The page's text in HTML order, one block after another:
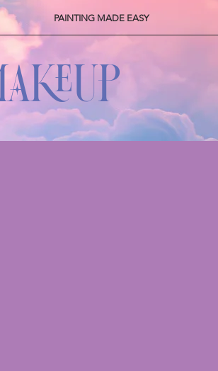
PAINTING MADE EASY